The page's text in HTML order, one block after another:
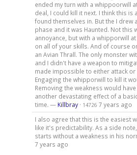
ended my turn with a whippoorwill
deal, I could kill it next. I think this is
found themselves in. But the I drew
phase and it was Haunted. Not this
annoyance, but with a whipporwill
on all of your skills. And of course
an Avian Thrall. The only monster
and I didn't have a weapon to
made impossible to either attack or
Engaging the whipporwill to kill it
Removing the weakness would
another devastating effect of a
time. — Killbray· 14726 7 years ago
I also agree that this is the easiest
like it's predictability. As a side
starts without a weakness in his
7 years ago